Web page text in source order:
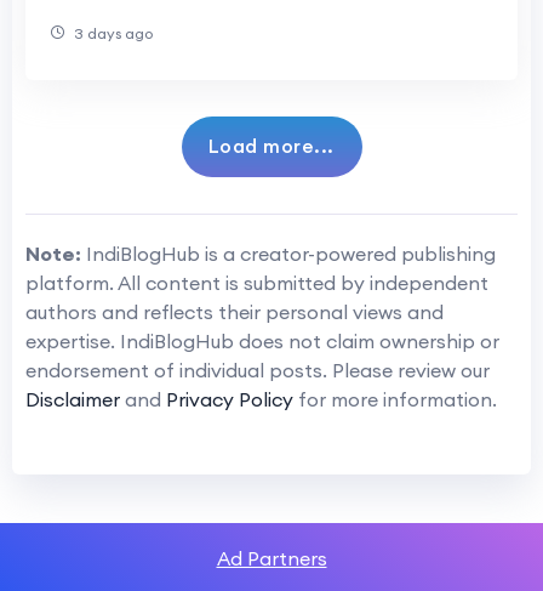
3 days ago
Load more...
Note: IndiBlogHub is a creator-powered publishing
platform. All content is submitted by independent
authors and reflects their personal views and
expertise. IndiBlogHub does not claim ownership or
endorsement of individual posts. Please review our
Disclaimer and Privacy Policy for more information.
Ad Partners